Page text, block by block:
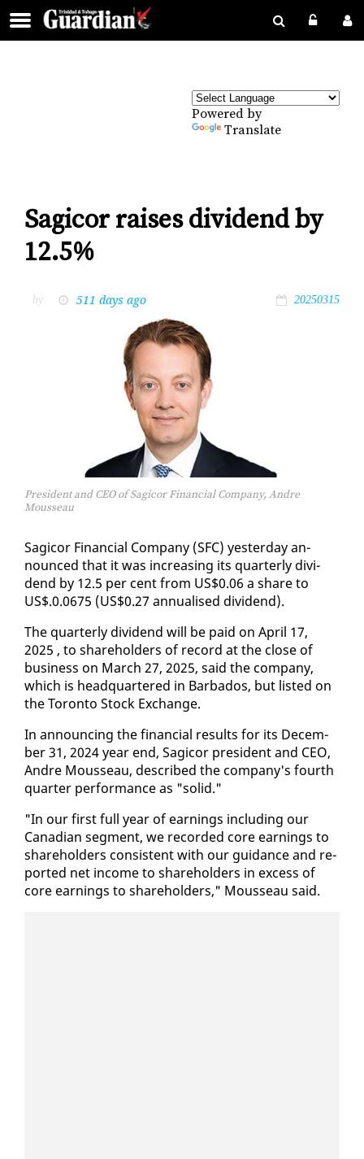
Powered by
Translate
Sagicor raises dividend by
12.5%
by 511 days ago 20250315
President and CEO of Sagicor Financial Company, Andre
Mousseau
Sagi­cor Fi­nan­cial Com­pa­ny (SFC) yes­ter­day an­
nounced that it was in­creas­ing its quar­ter­ly div­i­
dend by 12.5 per cent from US$0.06 a share to
US$.0.0675 (US$0.27 an­nu­alised div­i­dend).
The quar­ter­ly div­i­dend will be paid on April 17,
2025 , to share­hold­ers of record at the close of
busi­ness on March 27, 2025, said the com­pa­ny,
which is head­quar­tered in Bar­ba­dos, but list­ed on
the Toron­to Stock Ex­change.
In an­nounc­ing the fi­nan­cial re­sults for its De­cem­
ber 31, 2024 year end, Sagi­cor pres­i­dent and CEO,
An­dre Mousseau, de­scribed the com­pa­ny's fourth
quar­ter per­for­mance as "sol­id."
"In our first full year of earn­ings in­clud­ing our
Cana­di­an seg­ment, we record­ed core earn­ings to
share­hold­ers con­sis­tent with our guid­ance and re­
port­ed net in­come to share­hold­ers in ex­cess of
core earn­ings to share­hold­ers," Mousseau said.